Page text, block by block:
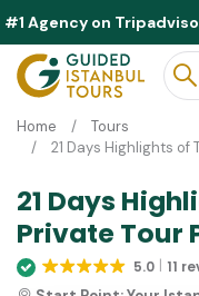
#1 Agency on
Discounts
Home
Tours
21 Days Highlights of
21 Days
Private Tour
5.0 11